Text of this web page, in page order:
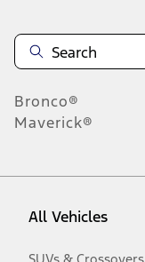
Bronco®
Maverick®
All Vehicles